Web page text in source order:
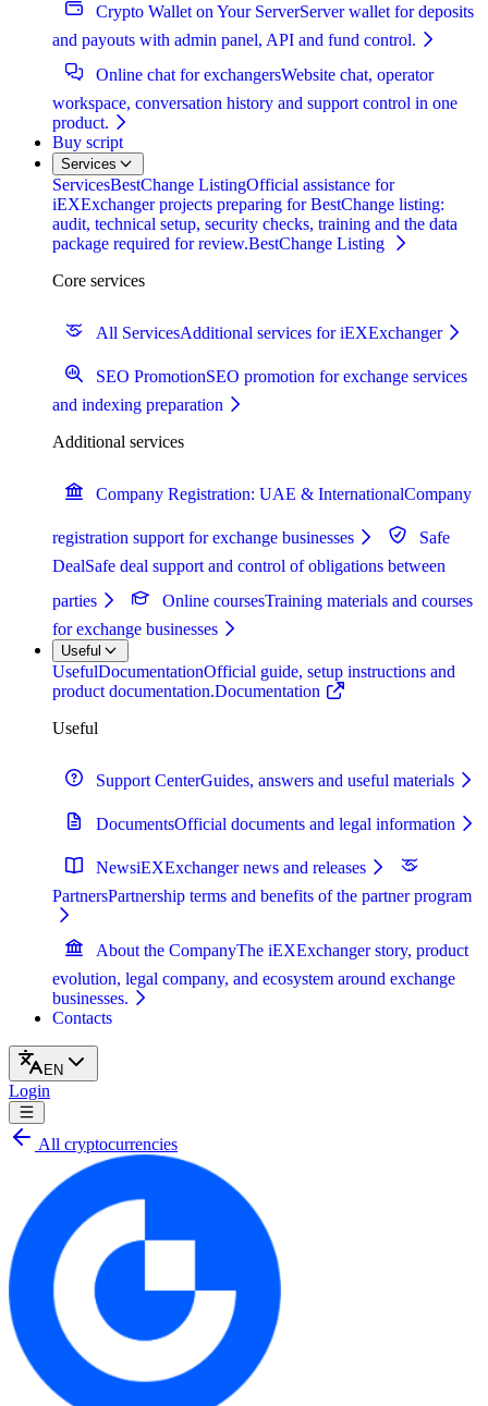
Crypto Wallet on Your ServerServer wallet for deposits
and payouts with admin panel, API and fund control.
Online chat for exchangersWebsite chat, operator
workspace, conversation history and support control in one
product.
Buy script
Services
ServicesBestChange ListingOfficial assistance for
iEXExchanger projects preparing for BestChange listing:
audit, technical setup, security checks, training and the data
package required for review.BestChange Listing
Core services
All ServicesAdditional services for iEXExchanger
SEO PromotionSEO promotion for exchange services
and indexing preparation
Additional services
Company Registration: UAE & InternationalCompany
registration support for exchange businesses
Safe
DealSafe deal support and control of obligations between
parties
Online coursesTraining materials and courses
for exchange businesses
Useful
UsefulDocumentationOfficial guide, setup instructions and
product documentation.Documentation
Useful
Support CenterGuides, answers and useful materials
DocumentsOfficial documents and legal information
NewsiEXExchanger news and releases
PartnersPartnership terms and benefits of the partner program
About the CompanyThe iEXExchanger story, product
evolution, legal company, and ecosystem around exchange
businesses.
Contacts
EN
Login
All cryptocurrencies